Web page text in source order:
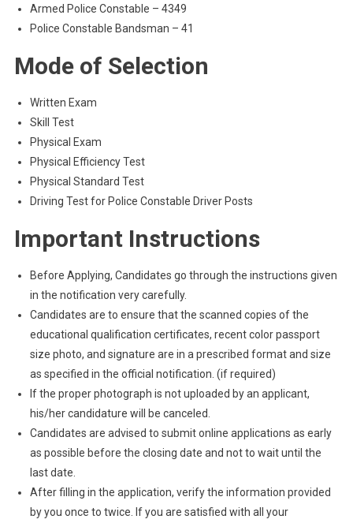
Armed Police Constable – 4349
Police Constable Bandsman – 41
Mode of Selection
Written Exam
Skill Test
Physical Exam
Physical Efficiency Test
Physical Standard Test
Driving Test for Police Constable Driver Posts
Important Instructions
Before Applying, Candidates go through the instructions given
in the notification very carefully.
Candidates are to ensure that the scanned copies of the
educational qualification certificates, recent color passport
size photo, and signature are in a prescribed format and size
as specified in the official notification. (if required)
If the proper photograph is not uploaded by an applicant,
his/her candidature will be canceled.
Candidates are advised to submit online applications as early
as possible before the closing date and not to wait until the
last date.
After filling in the application, verify the information provided
by you once to twice. If you are satisfied with all your